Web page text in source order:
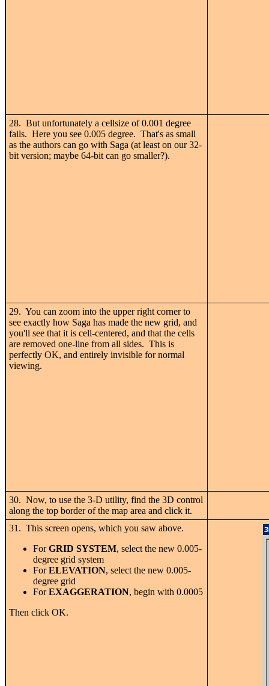
28. But unfortunately a cellsize of 0.001 degree
fails. Here you see 0.005 degree. That's as small
as the authors can go with Saga (at least on our 32-
bit version; maybe 64-bit can go smaller?).
29. You can zoom into the upper right corner to
see exactly how Saga has made the new grid, and
you'll see that it is cell-centered, and that the cells
are removed one-line from all sides. This is
perfectly OK, and entirely invisible for normal
viewing.
30. Now, to use the 3-D utility, find the 3D control
along the top border of the map area and click it.
31. This screen opens, which you saw above.
ForGRID SYSTEM, select the new 0.005-
degree grid system
ForELEVATION, select the new 0.005-
degree grid
ForEXAGGERATION, begin with 0.0005
Then click OK.